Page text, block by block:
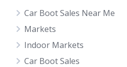
Car Boot Sales Near Me
Markets
Indoor Markets
Car Boot Sales